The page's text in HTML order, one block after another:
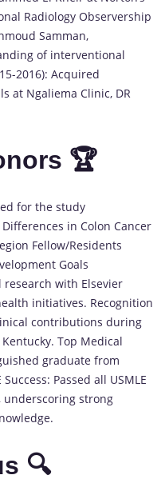
Radiology Observership
Samman,
of interventional
2016): Acquired
at Ngaliema Clinic, DR
🏆
for the study
in Colon Cancer
Fellow/Residents
Goals
with Elsevier
initiatives. Recognition
contributions during
Top Medical
graduate from
Passed all USMLE
strong
🔍